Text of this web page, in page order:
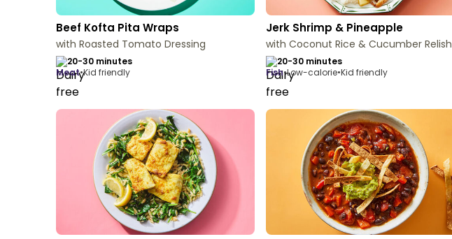
Beef Kofta Pita Wraps
with Roasted Tomato Dressing
20-30 minutes
meat•Kid friendly
Jerk Shrimp & Pineapple
with Coconut Rice & Cucumber Relish
20-30 minutes
fish•Low-calorie•Kid friendly